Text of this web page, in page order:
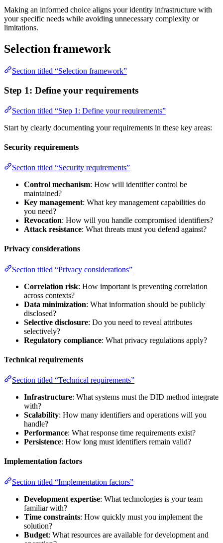
Making an informed choice aligns your identity infrastructure with
your specific needs while avoiding unnecessary complexity or
limitations.
Selection framework
Section titled “Selection framework”
Step 1: Define your requirements
Section titled “Step 1: Define your requirements”
Start by clearly documenting your requirements in these key areas:
Security requirements
Section titled “Security requirements”
Control mechanism: How will identifier control be
maintained?
Key management: What key management capabilities do
you need?
Revocation: How will you handle compromised identifiers?
Attack resistance: What threats must you defend against?
Privacy considerations
Section titled “Privacy considerations”
Correlation risk: How important is preventing correlation
across contexts?
Data minimization: What information should be publicly
disclosed?
Selective disclosure: Do you need to reveal attributes
selectively?
Regulatory compliance: What privacy regulations apply?
Technical requirements
Section titled “Technical requirements”
Infrastructure: What systems must the DID method integrate
with?
Scalability: How many identifiers and operations will you
handle?
Performance: What response time requirements exist?
Persistence: How long must identifiers remain valid?
Implementation factors
Section titled “Implementation factors”
Development expertise: What technologies is your team
familiar with?
Time constraints: How quickly must you implement the
solution?
Budget: What resources are available for development and